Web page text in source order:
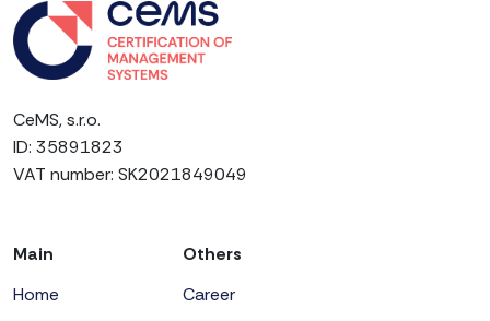
CeMS, s.r.o.
ID: 35891823
VAT number: SK2021849049
Main
Home
Others
Career